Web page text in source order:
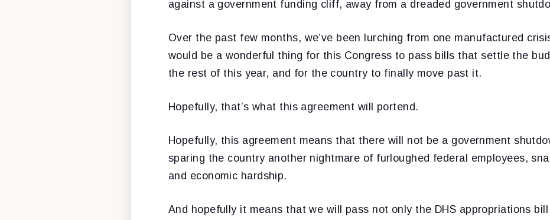
against a government funding cliff, away from a dreaded government
Over the past few months, we’ve been lurching from one manufactured
would be a wonderful thing for this Congress to pass bills that settle the
the rest of this year, and for the country to finally move past it.
Hopefully, that’s what this agreement will portend.
Hopefully, this agreement means that there will not be a government
sparing the country another nightmare of furloughed federal employees,
and economic hardship.
And hopefully it means that we will pass not only the DHS appropriations